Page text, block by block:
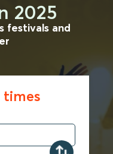
2025
festivals and
times